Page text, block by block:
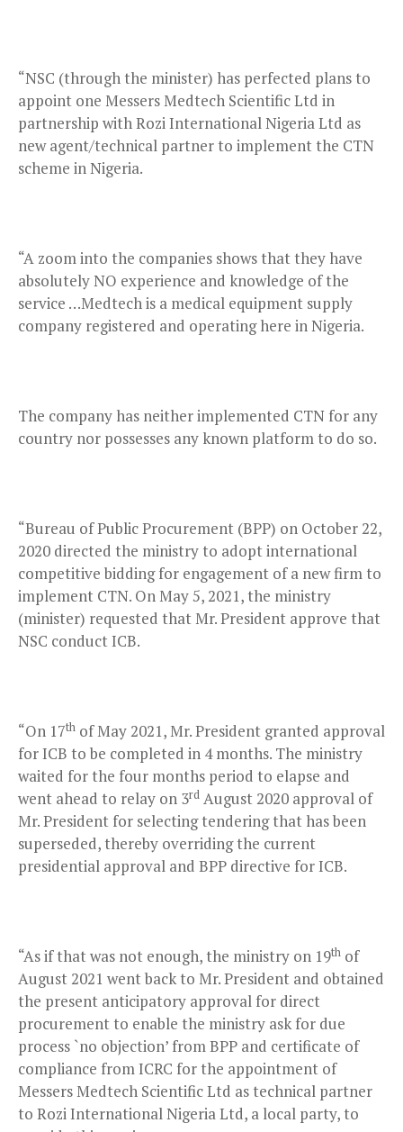
“NSC (through the minister) has perfected plans to
appoint one Messers Medtech Scientific Ltd in
partnership with Rozi International Nigeria Ltd as
new agent/technical partner to implement the CTN
scheme in Nigeria.
“A zoom into the companies shows that they have
absolutely NO experience and knowledge of the
service …Medtech is a medical equipment supply
company registered and operating here in Nigeria.
The company has neither implemented CTN for any
country nor possesses any known platform to do so.
“Bureau of Public Procurement (BPP) on October 22,
2020 directed the ministry to adopt international
competitive bidding for engagement of a new firm to
implement CTN. On May 5, 2021, the ministry
(minister) requested that Mr. President approve that
NSC conduct ICB.
“On 17th of May 2021, Mr. President granted approval
for ICB to be completed in 4 months. The ministry
waited for the four months period to elapse and
went ahead to relay on 3rd August 2020 approval of
Mr. President for selecting tendering that has been
superseded, thereby overriding the current
presidential approval and BPP directive for ICB.
“As if that was not enough, the ministry on 19th of
August 2021 went back to Mr. President and obtained
the present anticipatory approval for direct
procurement to enable the ministry ask for due
process `no objection’ from BPP and certificate of
compliance from ICRC for the appointment of
Messers Medtech Scientific Ltd as technical partner
to Rozi International Nigeria Ltd, a local party, to